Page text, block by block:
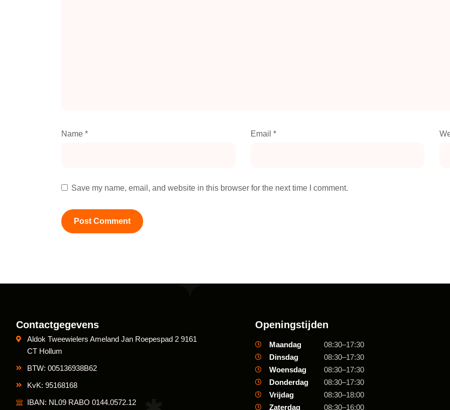
Name * Email *
Save my name, email, and website in this browser for the next time I comment.
Contactgegevens
Aldok Tweewielers Ameland Jan Roepespad 2 9161
CT Hollum
BTW: 005136938B62
KvK: 95168168
IBAN: NL09 RABO 0144.0572.12
Openingstijden
Maandag
08:30–17:30
Dinsdag
08:30–17:30
Woensdag
08:30–17:30
Donderdag
08:30–17:30
Vrijdag
08:30–18:00
Zaterdag
08:30–16:00